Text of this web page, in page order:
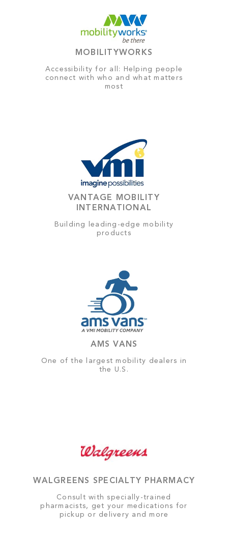
MOBILITYWORKS
Accessibility for all: Helping people
connect with who and what matters
most
VANTAGE MOBILITY
INTERNATIONAL
Building leading-edge mobility
products
AMS VANS
One of the largest mobility dealers in
the U.S.
WALGREENS SPECIALTY PHARMACY
Consult with specially-trained
pharmacists, get your medications for
pickup or delivery and more